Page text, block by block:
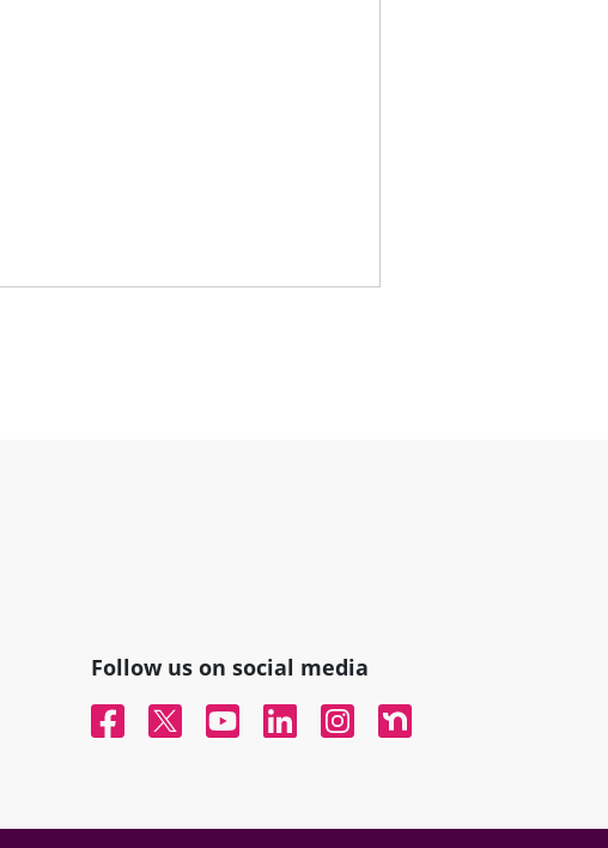
Follow us on social media
FacebookTwitterYouTubeLinked InInstagramNextdoor